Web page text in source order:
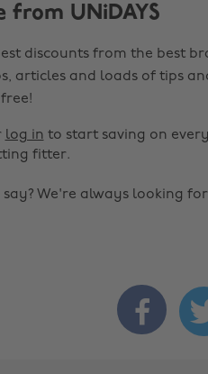
from UNiDAYS
discounts from the best
articles and loads of tips
log in to start saving on
fitter.
We're always looking
